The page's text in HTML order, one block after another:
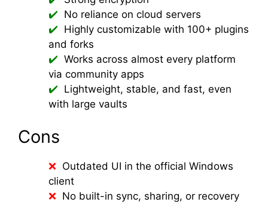
No reliance on cloud servers
Highly customizable with 100+ plugins
and forks
Works across almost every platform
via community apps
Lightweight, stable, and fast, even
with large vaults
Cons
Outdated UI in the official Windows
client
No built-in sync, sharing, or recovery